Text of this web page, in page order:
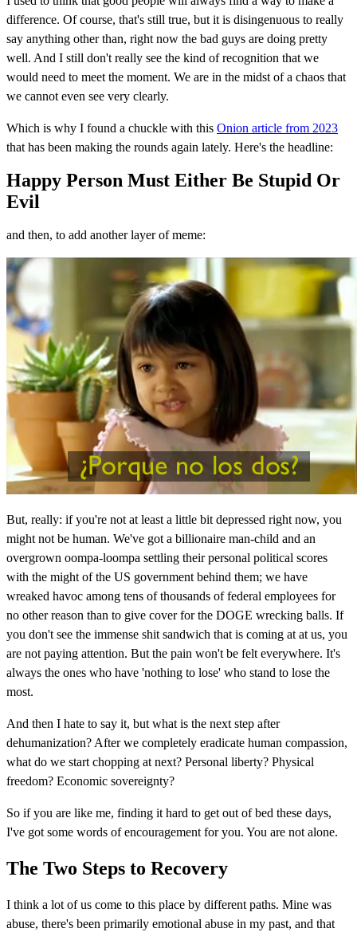
difference. Of course, that's still true, but it is disingenuous to really
say anything other than, right now the bad guys are doing pretty
well. And I still don't really see the kind of recognition that we
would need to meet the moment. We are in the midst of a chaos that
we cannot even see very clearly.
Which is why I found a chuckle with this Onion article from 2023
that has been making the rounds again lately. Here's the headline:
Happy Person Must Either Be Stupid Or
Evil
and then, to add another layer of meme:
But, really: if you're not at least a little bit depressed right now, you
might not be human. We've got a billionaire man-child and an
overgrown oompa-loompa settling their personal political scores
with the might of the US government behind them; we have
wreaked havoc among tens of thousands of federal employees for
no other reason than to give cover for the DOGE wrecking balls. If
you don't see the immense shit sandwich that is coming at at us, you
are not paying attention. But the pain won't be felt everywhere. It's
always the ones who have 'nothing to lose' who stand to lose the
most.
And then I hate to say it, but what is the next step after
dehumanization? After we completely eradicate human compassion,
what do we start chopping at next? Personal liberty? Physical
freedom? Economic sovereignty?
So if you are like me, finding it hard to get out of bed these days,
I've got some words of encouragement for you. You are not alone.
The Two Steps to Recovery
I think a lot of us come to this place by different paths. Mine was
abuse, there's been primarily emotional abuse in my past, and that